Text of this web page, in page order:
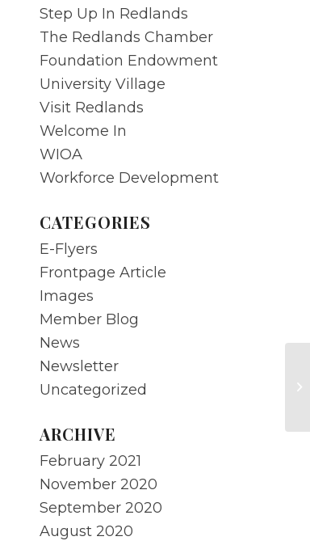
Step Up In Redlands
The Redlands Chamber
Foundation Endowment
University Village
Visit Redlands
Welcome In
WIOA
Workforce Development
CATEGORIES
E-Flyers
Frontpage Article
Images
Member Blog
News
Newsletter
Uncategorized
ARCHIVE
February 2021
November 2020
September 2020
August 2020